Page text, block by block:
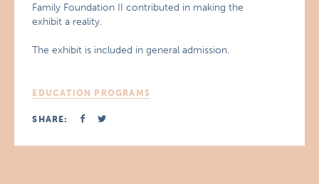
Family Foundation II contributed in making the
exhibit a reality.
The exhibit is included in general admission.
EDUCATION PROGRAMS
SHARE: